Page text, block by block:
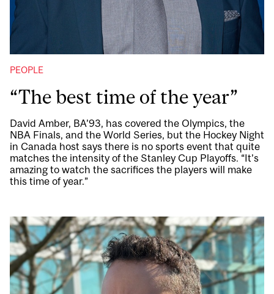
PEOPLE
“The best time of the year”
David Amber, BA’93, has covered the Olympics, the
NBA Finals, and the World Series, but the Hockey Night
in Canada host says there is no sports event that quite
matches the intensity of the Stanley Cup Playoffs. “It’s
amazing to watch the sacrifices the players will make
this time of year.”